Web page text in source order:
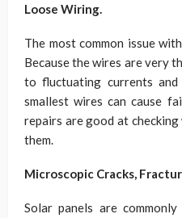
Loose Wiring.
The most common issue
Because the wires are very
to fluctuating currents and
smallest wires can cause
repairs are good at
them.
Microscopic Cracks,
Solar panels are